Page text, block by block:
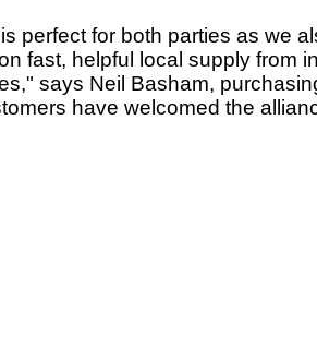
perfect for both parties as we
fast, helpful local supply from
says Neil Basham,
have welcomed the